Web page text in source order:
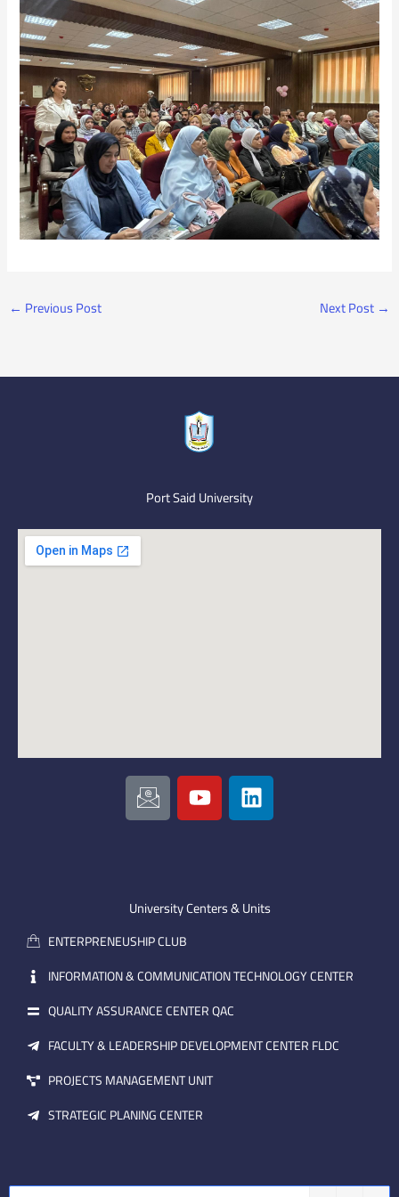
← Previous Post Next Post →
Port Said University
I
c
o
m
a
i
l
Y
o
u
e
L
i
n
i
University Centers & Units
ENTERPRENEUSHIP CLUB
INFORMATION & COMMUNICATION TECHNOLOGY CENTER
QUALITY ASSURANCE CENTER QAC
FACULTY & LEADERSHIP DEVELOPMENT CENTER FLDC
PROJECTS MANAGEMENT UNIT
STRATEGIC PLANING CENTER